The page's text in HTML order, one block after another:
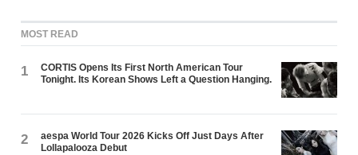
MOST READ
1
CORTIS Opens Its First North American Tour
Tonight. Its Korean Shows Left a Question Hanging.
2
aespa World Tour 2026 Kicks Off Just Days After
Lollapalooza Debut